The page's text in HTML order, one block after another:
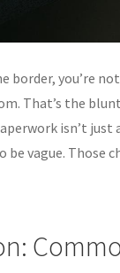
you’re not
That’s the
isn’t
vague. Those